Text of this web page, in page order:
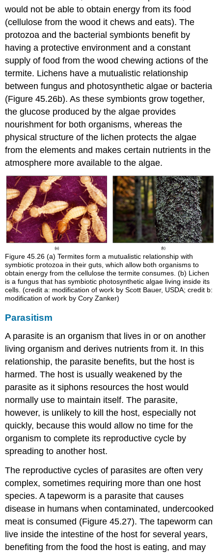
would not be able to obtain energy from its food
(cellulose from the wood it chews and eats). The
protozoa and the bacterial symbionts benefit by
having a protective environment and a constant
supply of food from the wood chewing actions of the
termite. Lichens have a mutualistic relationship
between fungus and photosynthetic algae or bacteria
(Figure 45.26b). As these symbionts grow together,
the glucose produced by the algae provides
nourishment for both organisms, whereas the
physical structure of the lichen protects the algae
from the elements and makes certain nutrients in the
atmosphere more available to the algae.
Figure 45.26(a) Termites form a mutualistic relationship with
symbiotic protozoa in their guts, which allow both organisms to
obtain energy from the cellulose the termite consumes. (b) Lichen
is a fungus that has symbiotic photosynthetic algae living inside its
cells. (credit a: modification of work by Scott Bauer, USDA; credit b:
modification of work by Cory Zanker)
Parasitism
A parasite is an organism that lives in or on another
living organism and derives nutrients from it. In this
relationship, the parasite benefits, but the host is
harmed. The host is usually weakened by the
parasite as it siphons resources the host would
normally use to maintain itself. The parasite,
however, is unlikely to kill the host, especially not
quickly, because this would allow no time for the
organism to complete its reproductive cycle by
spreading to another host.
The reproductive cycles of parasites are often very
complex, sometimes requiring more than one host
species. A tapeworm is a parasite that causes
disease in humans when contaminated, undercooked
meat is consumed (Figure 45.27). The tapeworm can
live inside the intestine of the host for several years,
benefiting from the food the host is eating, and may